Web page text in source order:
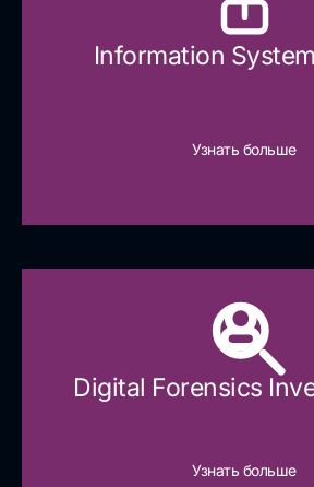
Information
Узнать больше
Digital Forensics
Узнать больше